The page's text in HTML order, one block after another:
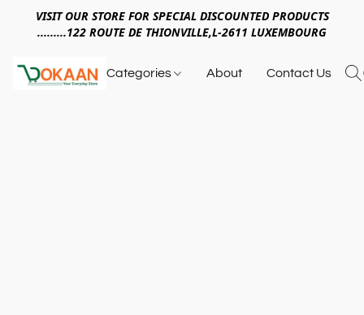
VISIT OUR STORE FOR SPECIAL DISCOUNTED PRODUCTS
.........122 ROUTE DE THIONVILLE,L-2611 LUXEMBOURG
Categories About Contact Us